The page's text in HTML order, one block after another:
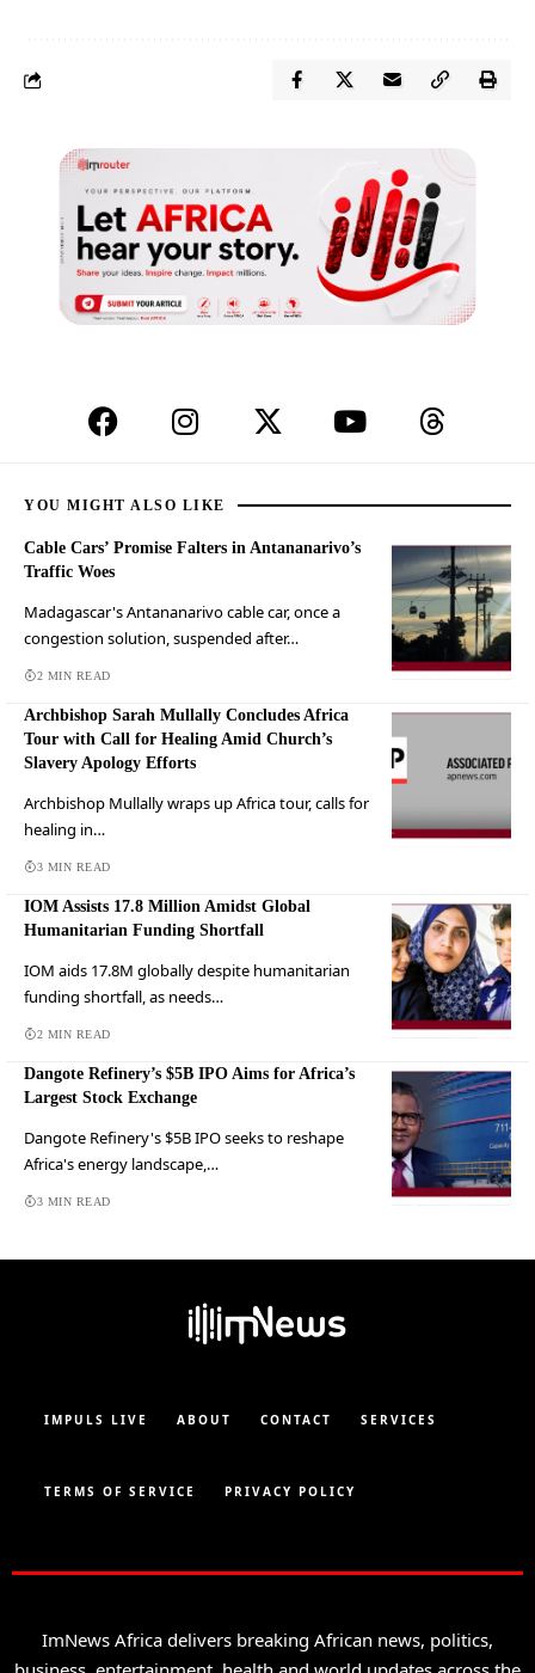
YOU MIGHT ALSO LIKE
Cable Cars’ Promise Falters in Antananarivo’s
Traffic Woes
Madagascar's Antananarivo cable car, once a
congestion solution, suspended after…
2 MIN READ
Archbishop Sarah Mullally Concludes Africa
Tour with Call for Healing Amid Church’s
Slavery Apology Efforts
Archbishop Mullally wraps up Africa tour, calls for
healing in…
3 MIN READ
IOM Assists 17.8 Million Amidst Global
Humanitarian Funding Shortfall
IOM aids 17.8M globally despite humanitarian
funding shortfall, as needs…
2 MIN READ
Dangote Refinery’s $5B IPO Aims for Africa’s
Largest Stock Exchange
Dangote Refinery's $5B IPO seeks to reshape
Africa's energy landscape,…
3 MIN READ
IMPULS LIVE ABOUT CONTACT SERVICES
TERMS OF SERVICE PRIVACY POLICY
ImNews Africa delivers breaking African news, politics,